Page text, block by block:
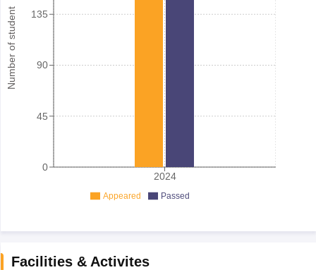
Number of student
2024
0
45
90
135
Appeared Passed
Facilities & Activites